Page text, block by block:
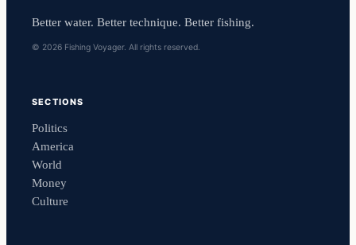
Better water. Better technique. Better fishing.
© 2026 Fishing Voyager. All rights reserved.
SECTIONS
Politics
America
World
Money
Culture